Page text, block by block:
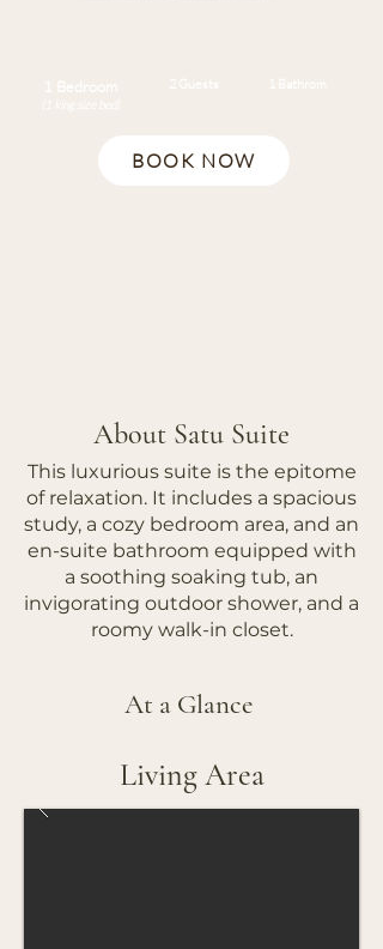
BOOK NOW
1 Bedroom
(1 king size bed)
2 Guests 1 Bathrom
About Satu Suite
This luxurious suite is the epitome
of relaxation. It includes a spacious
study, a cozy bedroom area, and an
en-suite bathroom equipped with
a soothing soaking tub, an
invigorating outdoor shower, and a
roomy walk-in closet.
At a Glance
Living Area